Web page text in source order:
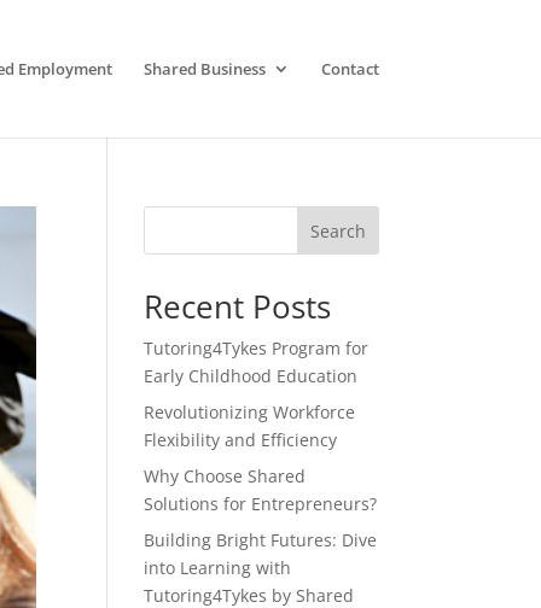
Employment Shared Business Contact
Search
Recent Posts
Tutoring4Tykes Program for
Early Childhood Education
Revolutionizing Workforce
Flexibility and Efficiency
Why Choose Shared
Solutions for Entrepreneurs?
Building Bright Futures: Dive
into Learning with
Tutoring4Tykes by Shared